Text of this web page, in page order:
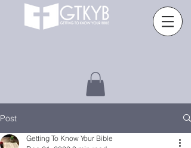
Post
Getting To Know Your Bible